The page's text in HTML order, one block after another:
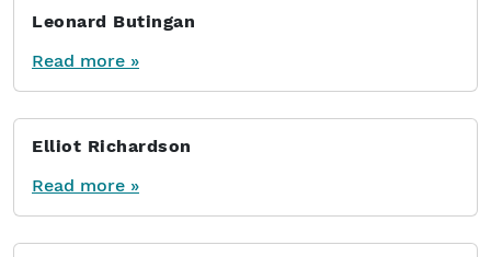
Leonard Butingan
Read more »
Elliot Richardson
Read more »